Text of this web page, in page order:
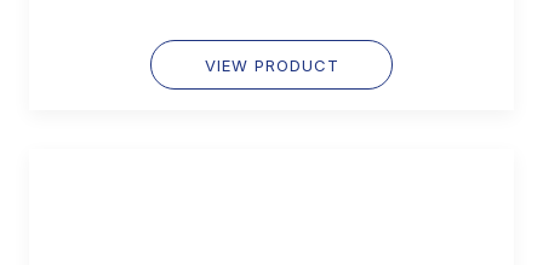
VIEW PRODUCT